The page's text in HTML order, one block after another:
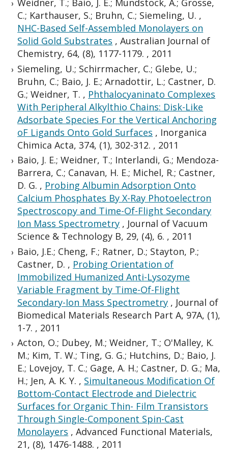
Weidner, T.; Baio, J. E.; Mundstock, A.; Grosse,
C.; Karthauser, S.; Bruhn, C.; Siemeling, U. ,
NHC-Based Self-Assembled Monolayers on
Solid Gold Substrates ,Australian Journal of
Chemistry, 64, (8), 1177-1179. , 2011
Siemeling, U.; Schirrmacher, C.; Glebe, U.;
Bruhn, C.; Baio, J. E.; Arnadottir, L.; Castner, D.
G.; Weidner, T. , Phthalocyaninato Complexes
With Peripheral Alkylthio Chains: Disk-Like
Adsorbate Species For the Vertical Anchoring
oF Ligands Onto Gold Surfaces , Inorganica
Chimica Acta, 374, (1), 302-312. , 2011
Baio, J. E.; Weidner, T.; Interlandi, G.; Mendoza-
Barrera, C.; Canavan, H. E.; Michel, R.; Castner,
D. G. , Probing Albumin Adsorption Onto
Calcium Phosphates By X-Ray Photoelectron
Spectroscopy and Time-Of-Flight Secondary
Ion Mass Spectrometry , Journal of Vacuum
Science & Technology B, 29, (4), 6. , 2011
Baio, J.E.; Cheng, F.; Ratner, D.; Stayton, P.;
Castner, D. , Probing Orientation of
Immobilized Humanized Anti-Lysozyme
Variable Fragment by Time-Of-Flight
Secondary-Ion Mass Spectrometry , Journal of
Biomedical Materials Research Part A, 97A, (1),
1-7. , 2011
Acton, O.; Dubey, M.; Weidner, T.; O'Malley, K.
M.; Kim, T. W.; Ting, G. G.; Hutchins, D.; Baio, J.
E.; Lovejoy, T. C.; Gage, A. H.; Castner, D. G.; Ma,
H.; Jen, A. K. Y. , Simultaneous Modification Of
Bottom-Contact Electrode and Dielectric
Surfaces for Organic Thin- Film Transistors
Through Single-Component Spin-Cast
Monolayers ,Advanced Functional Materials,
21, (8), 1476-1488. , 2011